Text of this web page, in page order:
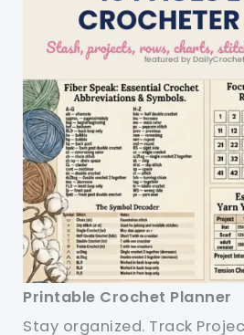
Printable Crochet Planner
Stay organized. Track